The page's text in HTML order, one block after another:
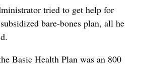
tried to get help for
bare-bones plan, all he
Basic Health Plan was an 800